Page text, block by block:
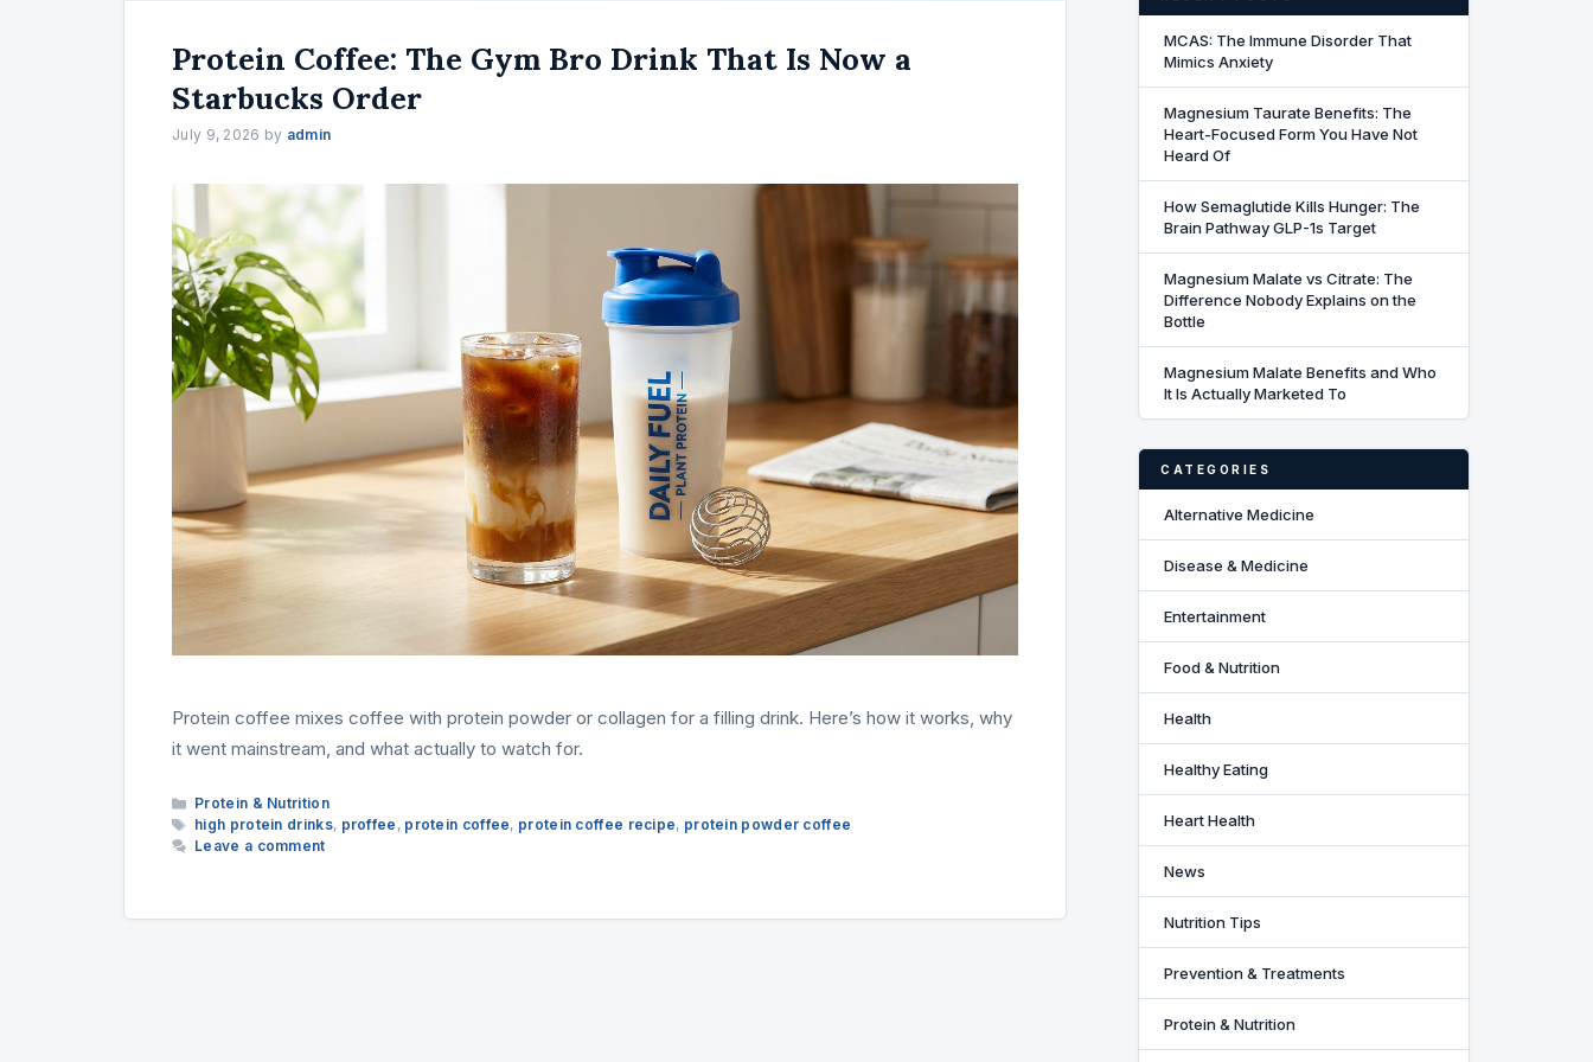
Protein Coffee: The Gym Bro Drink That Is Now a
Starbucks Order
July 9, 2026 by admin
Protein coffee mixes coffee with protein powder or collagen for a filling drink. Here’s how it works, why
it went mainstream, and what actually to watch for.
Categories
Protein & Nutrition
Tags
high protein drinks, proffee , protein coffee, protein coffee recipe, protein powder coffee
Leave a comment
MCAS: The Immune Disorder That
Mimics Anxiety
Magnesium Taurate Benefits: The
Heart-Focused Form You Have Not
Heard Of
How Semaglutide Kills Hunger: The
Brain Pathway GLP-1s Target
Magnesium Malate vs Citrate: The
Difference Nobody Explains on the
Bottle
Magnesium Malate Benefits and Who
It Is Actually Marketed To
CATEGORIES
Alternative Medicine
Disease & Medicine
Entertainment
Food & Nutrition
Health
Healthy Eating
Heart Health
News
Nutrition Tips
Prevention & Treatments
Protein & Nutrition